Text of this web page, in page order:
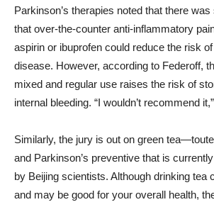
Parkinson’s therapies noted that there
that over-the-counter anti-inflammatory
aspirin or ibuprofen could reduce the risk
disease. However, according to Federoff,
mixed and regular use raises the risk of
internal bleeding. “I wouldn’t recommend
Similarly, the jury is out on green
and Parkinson’s preventive that is
by Beijing scientists. Although drinking tea
and may be good for your overall health,